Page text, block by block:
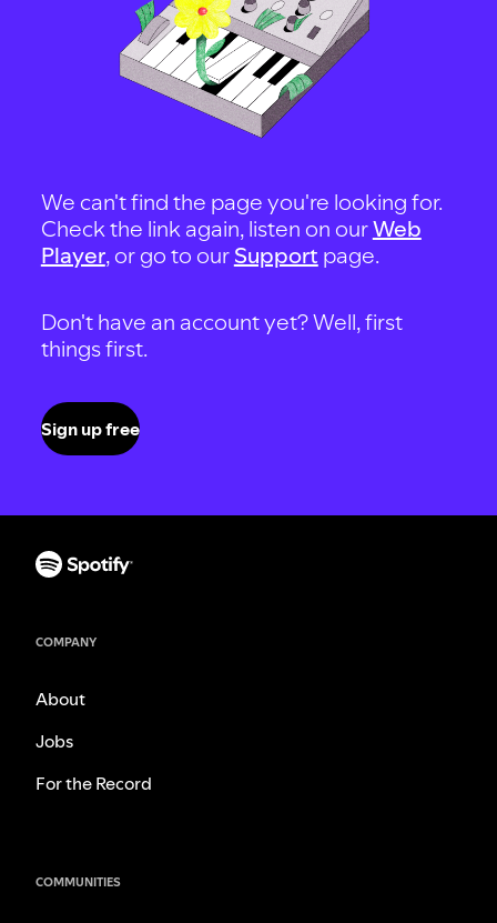
We can't find the page you're looking for.
Check the link again, listen on ourWeb
Player, or go to our Support page.
Don't have an account yet? Well, first
things first.
Sign up free
COMPANY
About
Jobs
For the Record
COMMUNITIES